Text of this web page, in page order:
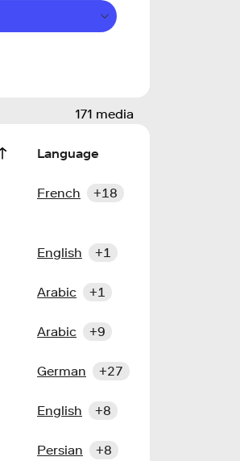
171 media
Language
French +18
English +1
Arabic +1
Arabic +9
German +27
English +8
Persian +8